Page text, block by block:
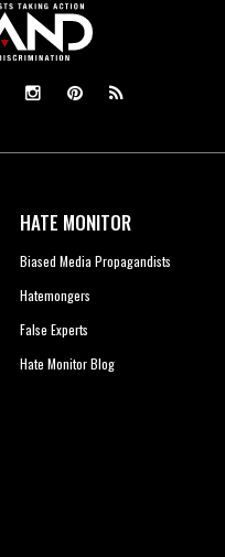
HATE MONITOR
Biased Media Propagandists
Hatemongers
False Experts
Hate Monitor Blog